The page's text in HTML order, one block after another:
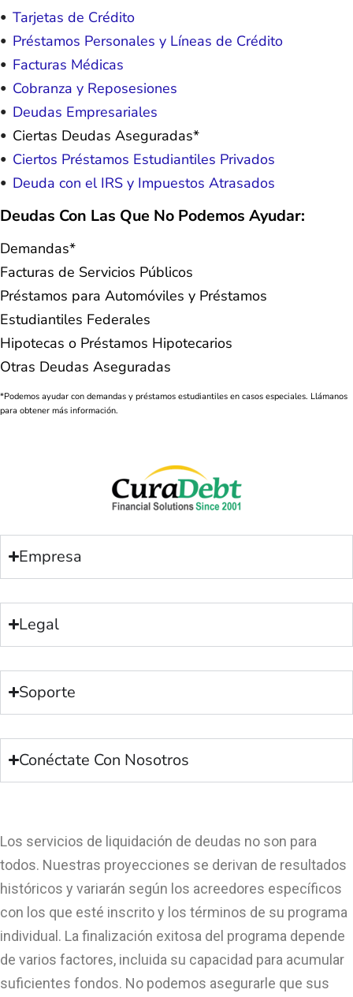
Tarjetas de Crédito
Préstamos Personales y Líneas de Crédito
Facturas Médicas
Cobranza y Reposesiones
Deudas Empresariales
Ciertas Deudas Aseguradas*
Ciertos Préstamos Estudiantiles Privados
Deuda con el IRS y Impuestos Atrasados
Deudas Con Las Que No Podemos Ayudar:
Demandas*
Facturas de Servicios Públicos
Préstamos para Automóviles y Préstamos
Estudiantiles Federales
Hipotecas o Préstamos Hipotecarios
Otras Deudas Aseguradas
*Podemos ayudar con demandas y préstamos estudiantiles en casos especiales. Llámanos
para obtener más información.
Empresa
Legal
Soporte
Conéctate Con Nosotros
Los servicios de liquidación de deudas no son para
todos. Nuestras proyecciones se derivan de resultados
históricos y variarán según los acreedores específicos
con los que esté inscrito y los términos de su programa
individual. La finalización exitosa del programa depende
de varios factores, incluida su capacidad para acumular
suficientes fondos. No podemos asegurarle que sus